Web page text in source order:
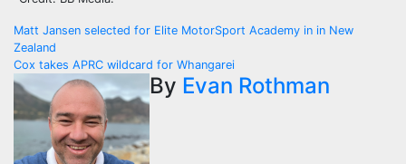
Post
navigation
Matt Jansen selected for Elite MotorSport Academy in in New
Zealand
Cox takes APRC wildcard for Whangarei
By Evan Rothman